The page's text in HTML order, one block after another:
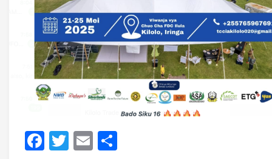
Facebook
Twitter
Email